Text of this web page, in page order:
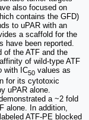
also focused on
contains the GFD)
to uPAR with an
a scaffold for the
have been reported.
of the ATF and the
of wild-type ATF
with IC50 values as
for its cytotoxic
uPAR alone.
a ~2 fold
alone. In addition,
ATF-PE blocked